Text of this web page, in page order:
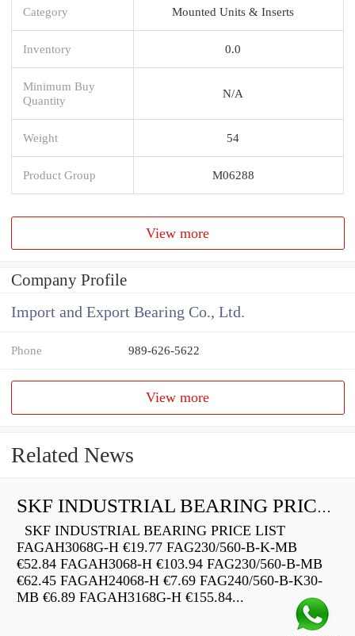
Category Mounted Units & Inserts
Inventory 0.0
Minimum Buy
Quantity
N/A
Weight 54
Product Group M06288
View more
Company Profile
Import and Export Bearing Co., Ltd.
Phone 989-626-5622
View more
Related News
SKF INDUSTRIAL BEARING PRICE LIST
SKF INDUSTRIAL BEARING PRICE LIST
FAGAH3068G-H €19.77 FAG230/560-B-K-MB
€52.84 FAGAH3068-H €103.94 FAG230/560-B-MB
€62.45 FAGAH24068-H €7.69 FAG240/560-B-K30-
MB €6.89 FAGAH3168G-H €155.84...